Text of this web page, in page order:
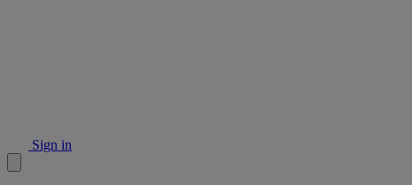
Sign in